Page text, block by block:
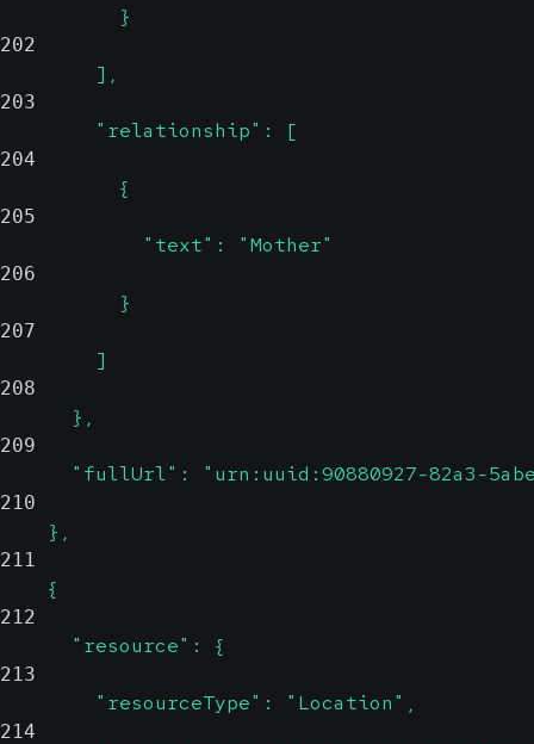
          }
202
        ],
203
        "relationship": [
204
          {
205
            "text": "Mother"
206
          }
207
        ]
208
      },
209
"fullUrl": "urn:uuid:90880927-82a3-
210
    },
211
    {
212
      "resource": {
213
        "resourceType": "Location",
214